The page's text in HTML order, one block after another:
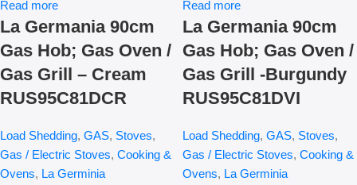
Read more
La Germania 90cm
Gas Hob; Gas Oven /
Gas Grill – Cream
RUS95C81DCR
Load Shedding, GAS, Stoves,
Gas / Electric Stoves, Cooking &
Ovens, La Germinia
Read more
La Germania 90cm
Gas Hob; Gas Oven /
Gas Grill -Burgundy
RUS95C81DVI
Load Shedding, GAS, Stoves,
Gas / Electric Stoves, Cooking &
Ovens, La Germinia